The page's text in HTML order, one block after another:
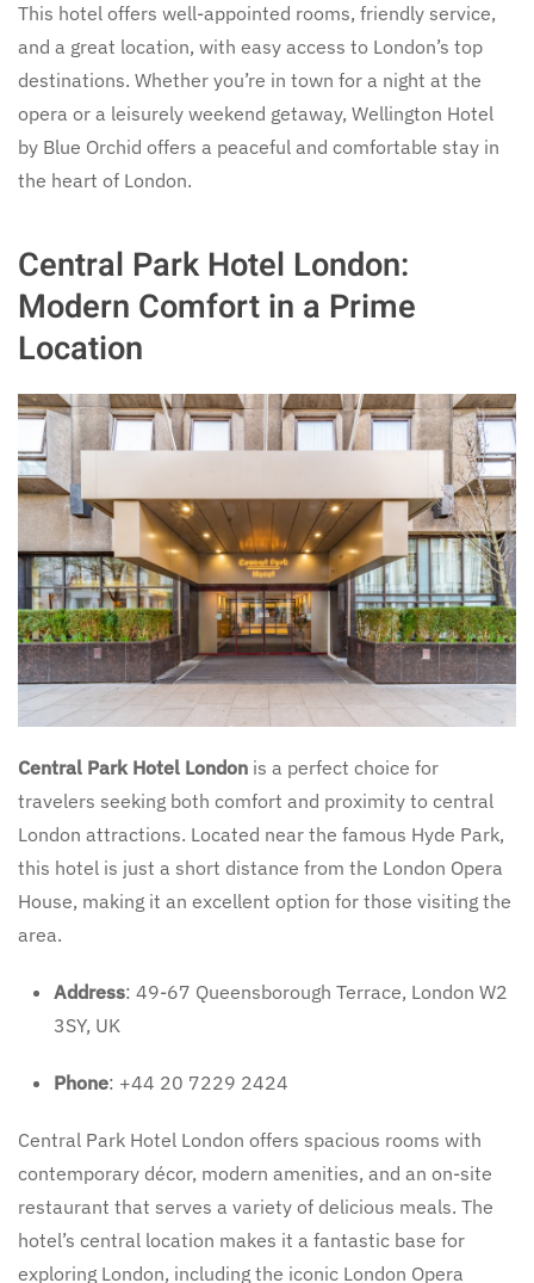
This hotel offers well-appointed rooms, friendly service,
and a great location, with easy access to London’s top
destinations. Whether you’re in town for a night at the
opera or a leisurely weekend getaway, Wellington Hotel
by Blue Orchid offers a peaceful and comfortable stay in
the heart of London.
Central Park Hotel London:
Modern Comfort in a Prime
Location
Central Park Hotel London is a perfect choice for
travelers seeking both comfort and proximity to central
London attractions. Located near the famous Hyde Park,
this hotel is just a short distance from the London Opera
House, making it an excellent option for those visiting the
area.
Address: 49-67 Queensborough Terrace, London W2
3SY, UK
Phone: +44 20 7229 2424
Central Park Hotel London offers spacious rooms with
contemporary décor, modern amenities, and an on-site
restaurant that serves a variety of delicious meals. The
hotel’s central location makes it a fantastic base for
exploring London, including the iconic London Opera